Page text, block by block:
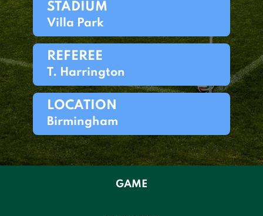
STADIUM
Villa Park
REFEREE
T. Harrington
LOCATION
Birmingham
GAME